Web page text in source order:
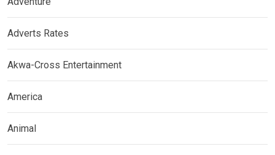
Adverts Rates
Akwa-Cross Entertainment
America
Animal